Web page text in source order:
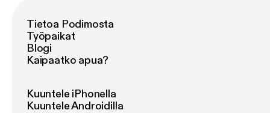
Tietoa Podimosta
Työpaikat
Blogi
Kaipaatko apua?
Kuuntele iPhonella
Kuuntele Androidilla